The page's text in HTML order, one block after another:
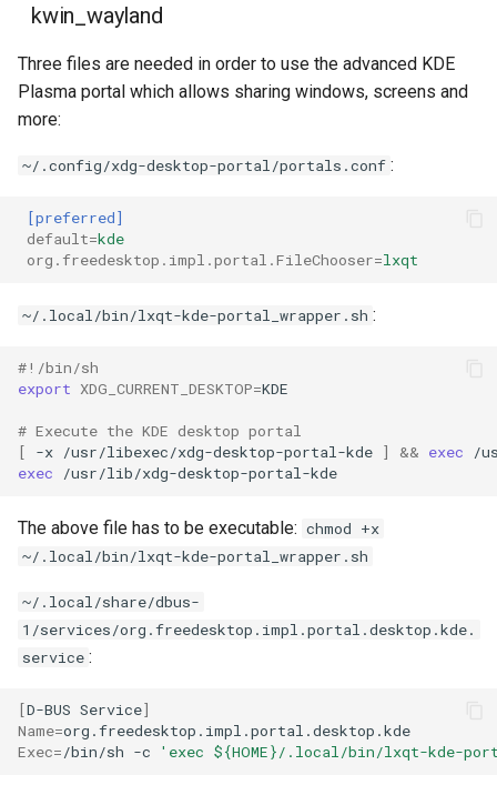
kwin_wayland
Three files are needed in order to use the advanced KDE
Plasma portal which allows sharing windows, screens and
more:
~/.config/xdg-desktop-portal/portals.conf :
[preferred]
default=kde
org.freedesktop.impl.portal.FileChooser=lxqt
~/.local/bin/lxqt-kde-portal_wrapper.sh :
#!/bin/sh
export XDG_CURRENT_DESKTOP=
# Execute the KDE desktop portal
[
-x /usr/libexec/xdg-desktop-portal-kde ] && exec
exec
The above file has to be executable: chmod +x
~/.local/bin/lxqt-kde-portal_wrapper.sh
~/.local/share/dbus-
1/services/org.freedesktop.impl.portal.desktop.kde.
service :
[D-BUS Service]
Name=
Exec=/bin/sh -c 'exec ${HOME}/.local/bin/lxqt-kde-